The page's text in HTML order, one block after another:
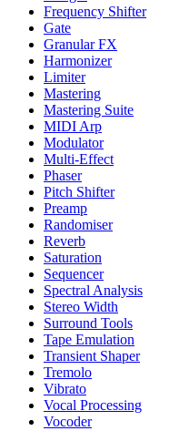
Frequency Shifter
Gate
Granular FX
Harmonizer
Limiter
Mastering
Mastering Suite
MIDI Arp
Modulator
Multi-Effect
Phaser
Pitch Shifter
Preamp
Randomiser
Reverb
Saturation
Sequencer
Spectral Analysis
Stereo Width
Surround Tools
Tape Emulation
Transient Shaper
Tremolo
Vibrato
Vocal Processing
Vocoder